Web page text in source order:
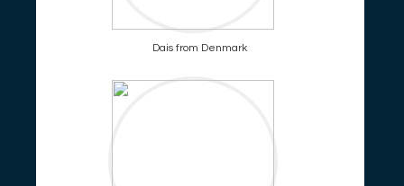
Dais from Denmark